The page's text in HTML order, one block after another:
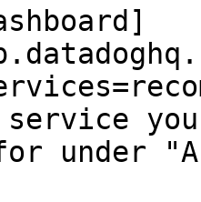
you
under